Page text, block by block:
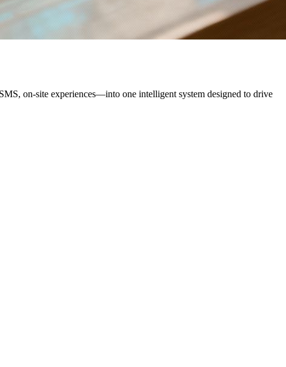
on-site experiences—into one intelligent system designed to drive